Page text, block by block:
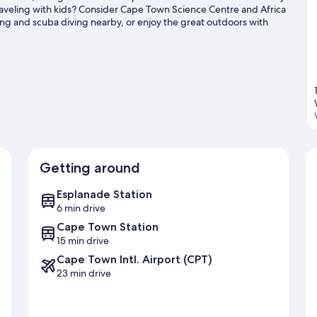
with kids? Consider Cape Town Science Centre and Africa
and scuba diving nearby, or enjoy the great outdoors with
Getting around
Esplanade Station
6 min drive
Cape Town Station
15 min drive
Cape Town Intl. Airport (CPT)
23 min drive